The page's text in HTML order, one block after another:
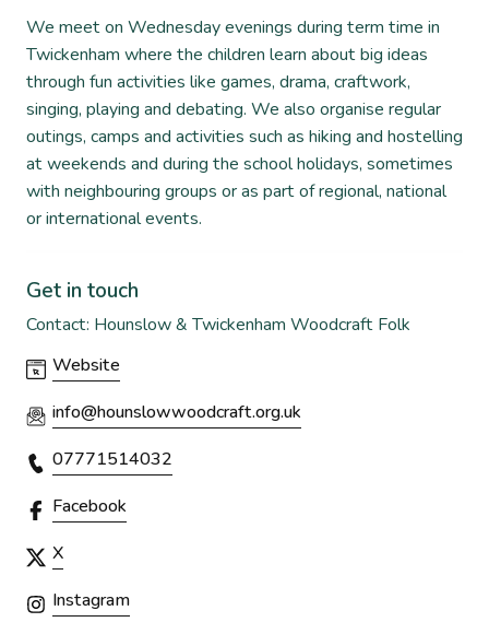
We meet on Wednesday evenings during term time in
Twickenham where the children learn about big ideas
through fun activities like games, drama, craftwork,
singing, playing and debating. We also organise regular
outings, camps and activities such as hiking and hostelling
at weekends and during the school holidays, sometimes
with neighbouring groups or as part of regional, national
or international events.
Get in touch
Contact: Hounslow & Twickenham Woodcraft Folk
Website
info@hounslowwoodcraft.org.uk
07771514032
Facebook
X
Instagram